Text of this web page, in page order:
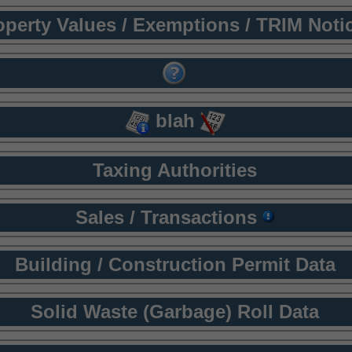
Values / Exemptions / TRIM
blah
Taxing Authorities
Sales / Transactions
Building / Construction Permit Data
Solid Waste (Garbage) Roll Data